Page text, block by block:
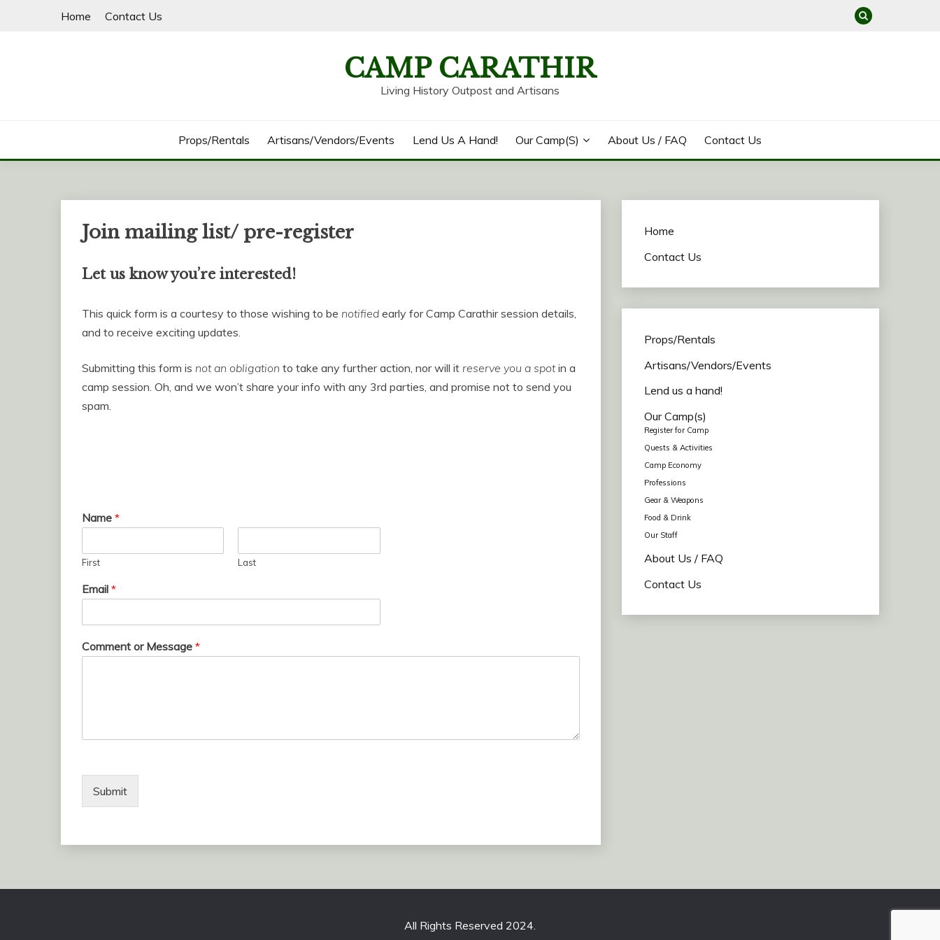
Home Contact Us
CAMP CARATHIR
Living History Outpost and Artisans
Props/Rentals Artisans/Vendors/Events Lend Us A Hand! Our Camp(s) About Us / FAQ Contact Us
Join mailing list/ pre-register
Let us know you’re interested!
This quick form is a courtesy to those wishing to be notified early for Camp Carathir session details,
and to receive exciting updates.
Submitting this form is not an obligation to take any further action, nor will it reserve you a spotin a
camp session. Oh, and we won’t share your info with any 3rd parties, and promise not to send you
spam.
Name *
First Last
Email *
Comment or Message *
Submit
Home
Contact Us
Props/Rentals
Artisans/Vendors/Events
Lend us a hand!
Our Camp(s)
Register for Camp
Quests & Activities
Camp Economy
Professions
Gear & Weapons
Food & Drink
Our Staff
About Us / FAQ
Contact Us
All Rights Reserved 2024.